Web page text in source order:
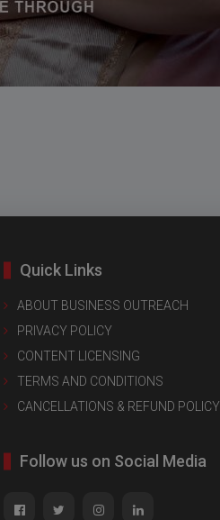
Quick Links
ABOUT BUSINESS OUTREACH
PRIVACY POLICY
CONTENT LICENSING
TERMS AND CONDITIONS
CANCELLATIONS & REFUND POLICY
Follow us on Social Media